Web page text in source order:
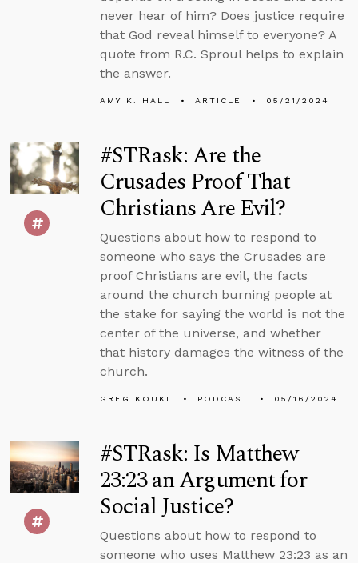
never hear of him? Does justice require
that God reveal himself to everyone? A
quote from R.C. Sproul helps to explain
the answer.
AMY K. HALL ARTICLE 05/21/2024
#STRask: Are the
Crusades Proof That
Christians Are Evil?
Questions about how to respond to
someone who says the Crusades are
proof Christians are evil, the facts
around the church burning people at
the stake for saying the world is not the
center of the universe, and whether
that history damages the witness of the
church.
GREG KOUKL PODCAST 05/16/2024
#STRask: Is Matthew
23:23 an Argument for
Social Justice?
Questions about how to respond to
someone who uses Matthew 23:23 as an